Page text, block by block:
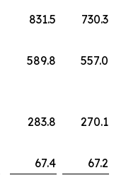
831.5
730.3
589.8
557.0
283.8
270.1
67.4
67.2